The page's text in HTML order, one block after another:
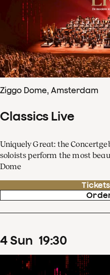
Ziggo Dome, Amsterdam
Classics Live
Uniquely Great: the
soloists perform the most
Dome
4Sun 19:30